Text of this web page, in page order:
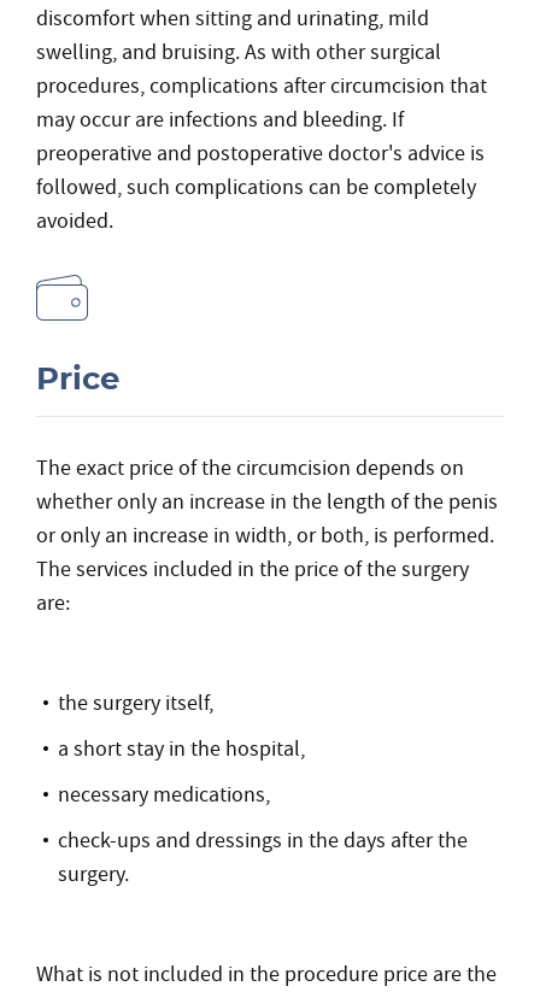
discomfort when sitting and urinating, mild
swelling, and bruising. As with other surgical
procedures, complications after circumcision that
may occur are infections and bleeding. If
preoperative and postoperative doctor's advice is
followed, such complications can be completely
avoided.
Price
The exact price of the circumcision depends on
whether only an increase in the length of the penis
or only an increase in width, or both, is performed.
The services included in the price of the surgery
are:
the surgery itself,
a short stay in the hospital,
necessary medications,
check-ups and dressings in the days after the
surgery.
What is not included in the procedure price are the